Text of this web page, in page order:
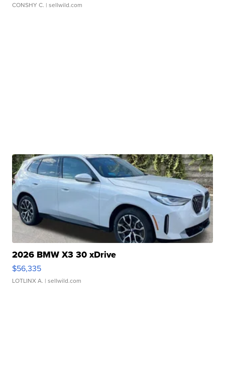
CONSHY C. | sellwild.com
2026 BMW X3 30 xDrive
$56,335
LOTLINX A. | sellwild.com